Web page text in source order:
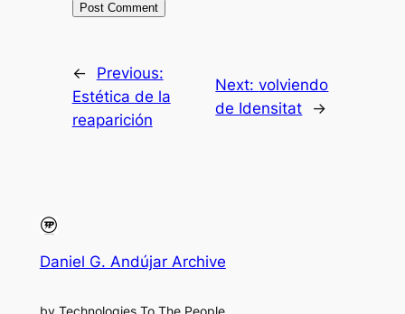
←
Previous:
Estética de la
reaparición
Next:volviendo
de Idensitat
→
Daniel G. Andújar Archive